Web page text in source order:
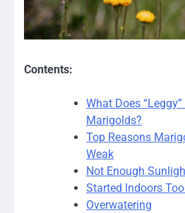
Contents:
What Does
Marigolds?
Top Reasons
Weak
Not Enough
Started Indoors
Overwatering